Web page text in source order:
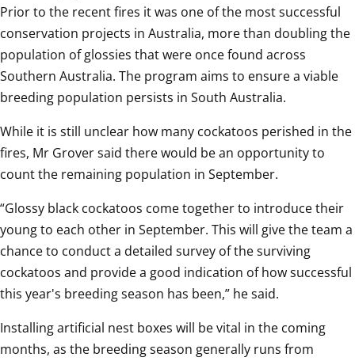
Prior to the recent fires it was one of the most successful
conservation projects in Australia, more than doubling the
population of glossies that were once found across
Southern Australia. The program aims to ensure a viable
breeding population persists in South Australia.
While it is still unclear how many cockatoos perished in the
fires, Mr Grover said there would be an opportunity to
count the remaining population in September.
“Glossy black cockatoos come together to introduce their
young to each other in September. This will give the team a
chance to conduct a detailed survey of the surviving
cockatoos and provide a good indication of how successful
this year's breeding season has been,” he said.
Installing artificial nest boxes will be vital in the coming
months, as the breeding season generally runs from